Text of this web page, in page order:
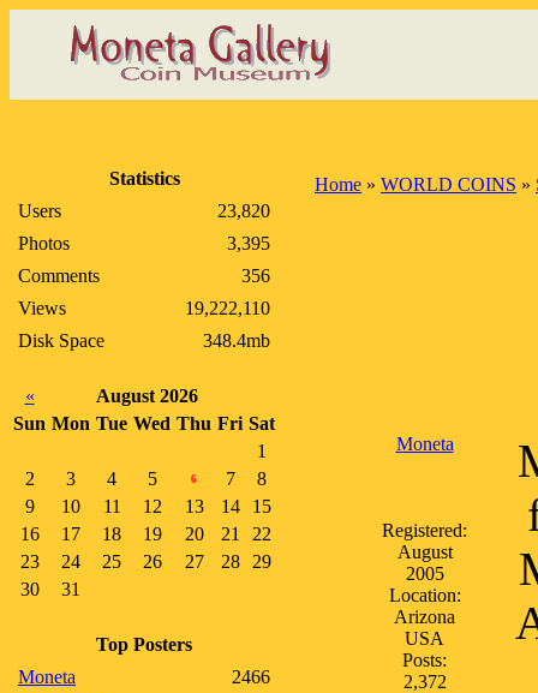
Statistics
Users
23,820
Photos
3,395
Comments
356
Views
19,222,110
Disk Space
348.4mb
«
August 2026
Sun Mon Tue Wed Thu Fri Sat
1
2
3 4 5 6 7
8
9
10 11 12 13 14
15
16
17 18 19 20 21
22
23
24 25 26 27 28
29
30
31
Top Posters
Moneta
2466
Home » WORLD COINS »
Moneta
Registered:
August
2005
Location:
Arizona
USA
Posts:
2,372